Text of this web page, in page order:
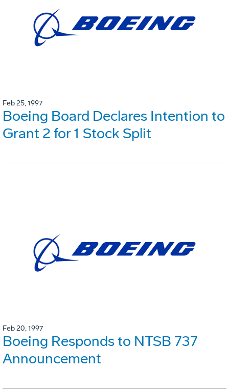
Feb 25, 1997
Boeing Board Declares Intention to
Grant 2 for 1 Stock Split
Feb 20, 1997
Boeing Responds to NTSB 737
Announcement